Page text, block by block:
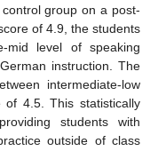
group on a post-
of 4.9, the students
mid level of speaking
instruction. The
intermediate-low
of 4.5. This statistically
students with
outside of class